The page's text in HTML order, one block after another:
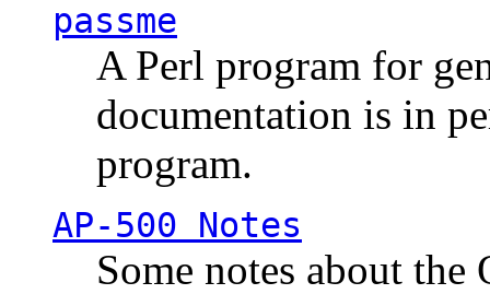
passme
A Perl program for
documentation is in
program.
AP-500 Notes
Some notes about